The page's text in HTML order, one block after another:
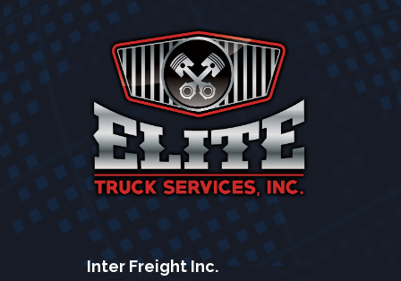
Inter Freight Inc.